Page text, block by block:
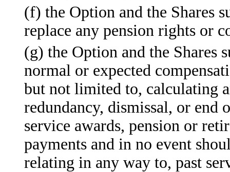
(f) the Option and the Shares
replace any pension rights or
(g) the Option and the Shares
normal or expected
but not limited to, calculating
redundancy, dismissal, or end
service awards, pension or
payments and in no event
relating in any way to, past